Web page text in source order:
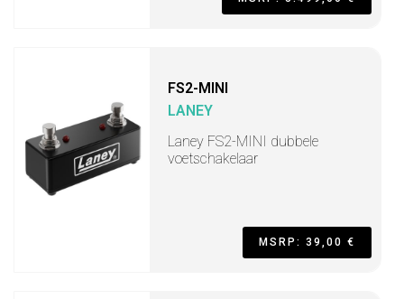
FS2-MINI
LANEY
Laney FS2-MINI dubbele
voetschakelaar
MSRP: 39,00 €